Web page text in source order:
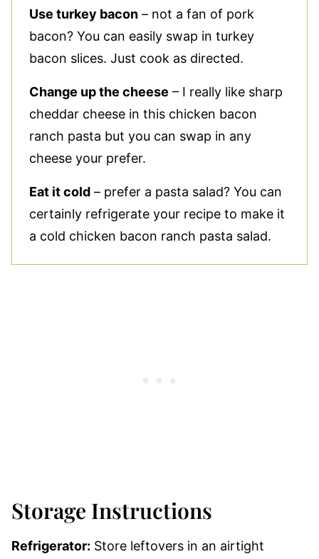
Use turkey bacon – not a fan of pork
bacon? You can easily swap in turkey
bacon slices. Just cook as directed.
Change up the cheese – I really like sharp
cheddar cheese in this chicken bacon
ranch pasta but you can swap in any
cheese your prefer.
Eat it cold – prefer a pasta salad? You can
certainly refrigerate your recipe to make it
a cold chicken bacon ranch pasta salad.
Storage Instructions
Refrigerator: Store leftovers in an airtight